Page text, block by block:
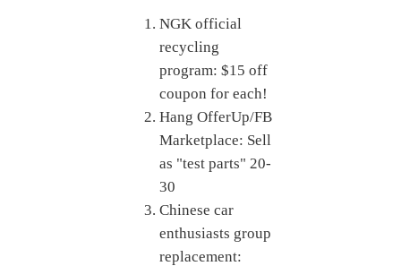
NGK official
recycling
program: $15 off
coupon for each!
Hang OfferUp/FB
Marketplace: Sell
as "test parts" 20-
30
Chinese car
enthusiasts group
replacement: